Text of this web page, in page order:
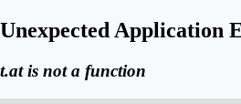
Unexpected Application
t.at is not a function